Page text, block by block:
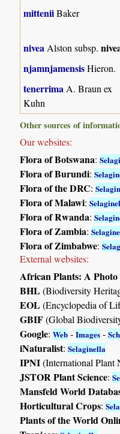
mitteniiBaker
nivea Alston subsp.
njamnjamensisHieron.
tenerrima A. Braun ex
Kuhn
Other sources of
Our websites:
Flora of Botswana:
Flora of Burundi:
Flora of the DRC:
Flora of Malawi:
Flora of Rwanda:
Flora of Zambia:
Flora of Zimbabwe:
External websites:
African Plants: A Photo
BHL(Biodiversity
EOL(Encyclopedia of
GBIF(Global
Google:Web -Images -
iNaturalist:Selaginella
IPNI(International Plant
JSTOR Plant Science:
Mansfeld World
Horticultural Crops:
Plants of the World